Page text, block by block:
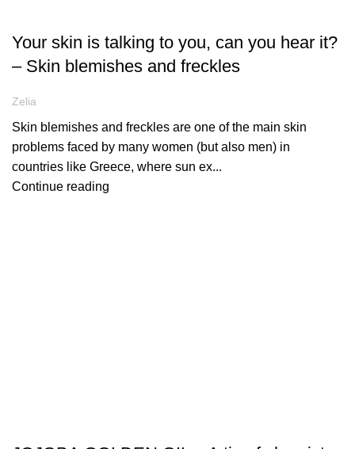
Your skin is talking to you, can you hear it?
– Skin blemishes and freckles
Zelia
Skin blemishes and freckles are one of the main skin
problems faced by many women (but also men) in
countries like Greece, where sun ex...
Continue reading